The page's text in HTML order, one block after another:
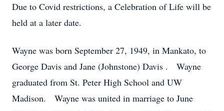
Due to Covid restrictions, a Celebration of Life will be
held at a later date.
Wayne was born September 27, 1949, in Mankato, to
George Davis and Jane (Johnstone) Davis . Wayne
graduated from St. Peter High School and UW
Madison. Wayne was united in marriage to June